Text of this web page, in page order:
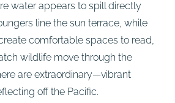
water appears to spill directly
line the sun terrace, while
comfortable spaces to read,
wildlife move through the
are extraordinary—vibrant
off the Pacific.